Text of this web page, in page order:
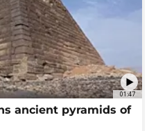
01:47
ancient pyramids of